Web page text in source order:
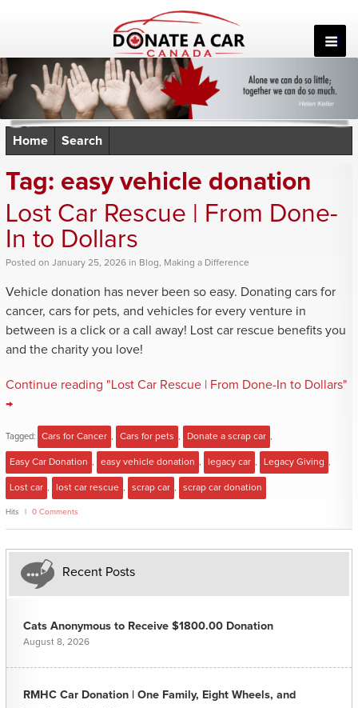
Home Search
Tag: easy vehicle donation
Lost Car Rescue | From Done-
In to Dollars
Posted on January 25, 2026 in Blog, Making a Difference
Vehicle donation has never been so easy. Donating cars for
cancer, cars for pets, and vehicles for every venture in
between is a click or a call away! Lost car rescue benefits you
and the charity you love!
Continue reading "Lost Car Rescue | From Done-In to Dollars"
→
Tagged: Cars for Cancer Cars for pets Donate a scrap car
Easy Car Donation easy vehicle donation legacy car Legacy Giving
Lost car lost car rescue scrap car scrap car donation
Hits 0 Comments
Recent Posts
Cats Anonymous to Receive $1800.00 Donation
August 8, 2026
RMHC Car Donation | One Family, Eight Wheels, and